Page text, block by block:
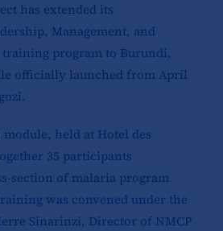
has extended its
Management, and
training program to Burundi,
officially launched from April
held at Hotel des
35 participants
section of malaria program
was convened under the
Sinarinzi, Director of NMCP